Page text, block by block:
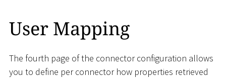
User Mapping
The fourth page of the connector configuration allows
you to define per connector how properties retrieved